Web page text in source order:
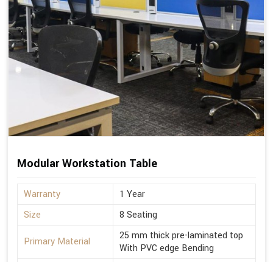
Modular Workstation Table
Warranty
1 Year
Size
8 Seating
Primary Material
25 mm thick pre-laminated top
With PVC edge Bending